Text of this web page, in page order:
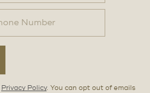
Privacy Policy. You can opt out of emails